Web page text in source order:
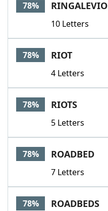
78% RINGALEVIO
10 Letters
78% RIOT
4 Letters
78% RIOTS
5 Letters
78% ROADBED
7 Letters
78% ROADBEDS